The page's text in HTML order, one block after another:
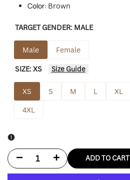
Color: Brown
TARGET GENDER: MALE
Male Female
SIZE:XS Size Guide
XS S M L XL
4XL
Decrease Increase ADD TO CART